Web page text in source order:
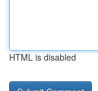
HTML is disabled